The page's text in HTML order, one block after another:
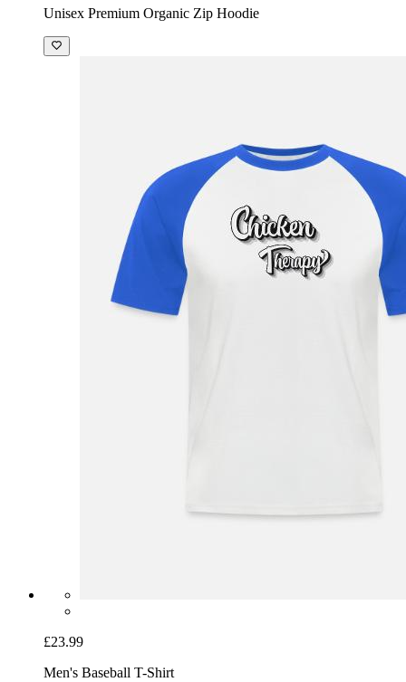
Unisex Premium Organic Zip Hoodie
£23.99
Men's Baseball T-Shirt